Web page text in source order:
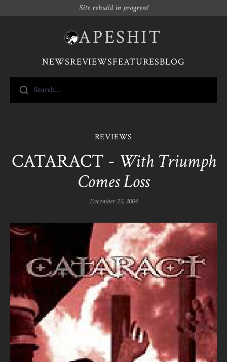
Site rebuild in progress!
APESHIT
NEWSREVIEWSFEATURESBLOG
Search...
REVIEWS
CATARACT - With Triumph
Comes Loss
December 23, 2004